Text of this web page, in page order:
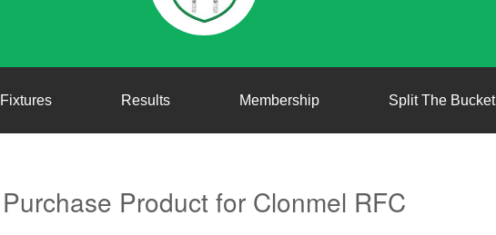
Fixtures Results Membership Split The Bucket
Purchase Product for Clonmel RFC